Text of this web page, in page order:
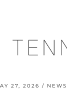
27, 2026 NEWS